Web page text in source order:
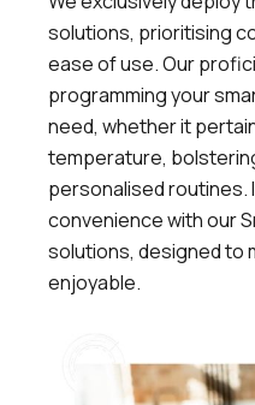
solutions, prioritising
ease of use. Our
programming your
need, whether it
temperature,
personalised routines.
convenience with our
solutions, designed to
enjoyable.